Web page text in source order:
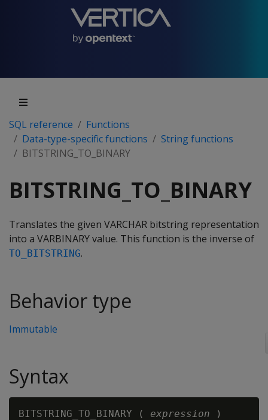
SQL reference
Functions
Data-type-specific functions
String functions
BITSTRING_TO_BINARY
BITSTRING_TO_BINARY
Translates the given VARCHAR bitstring representation
into a VARBINARY value. This function is the inverse of
TO_BITSTRING.
Behavior type
Immutable
Syntax
BITSTRING_TO_BINARY ( expression